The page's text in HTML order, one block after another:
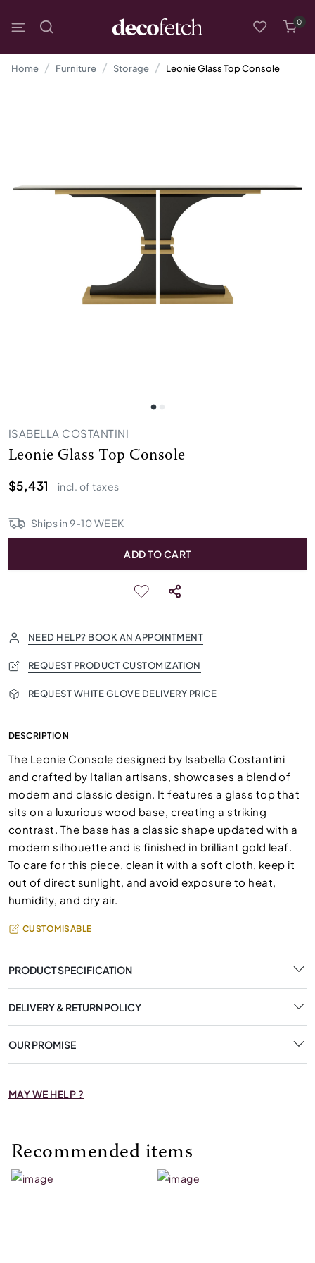
0
Home Furniture Storage Leonie Glass Top Console
ISABELLA COSTANTINI
Leonie Glass Top Console
$5,431
incl. of taxes
Ships in9-10WEEK
ADD TO CART
NEED HELP? BOOK AN APPOINTMENT
REQUEST PRODUCT CUSTOMIZATION
REQUEST WHITE GLOVE DELIVERY PRICE
DESCRIPTION
The Leonie Console designed by Isabella Costantini
and crafted by Italian artisans, showcases a blend of
modern and classic design. It features a glass top that
sits on a luxurious wood base, creating a striking
contrast. The base has a classic shape updated with a
modern silhouette and is finished in brilliant gold leaf.
To care for this piece, clean it with a soft cloth, keep it
out of direct sunlight, and avoid exposure to heat,
humidity, and dry air.
CUSTOMISABLE
PRODUCT SPECIFICATION
DELIVERY & RETURN POLICY
OUR PROMISE
MAY WE HELP ?
Recommended items